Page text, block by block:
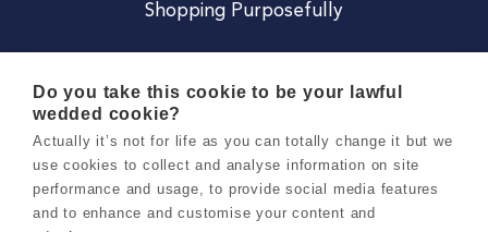
Shopping Purposefully
Careers
Do you take this cookie to be your lawful
wedded cookie?
Actually it’s not for life as you can totally change it but we
use cookies to collect and analyse information on site
performance and usage, to provide social media features
and to enhance and customise your content and